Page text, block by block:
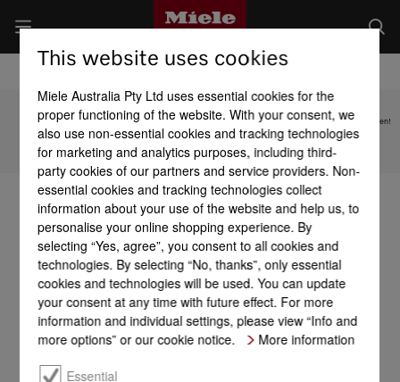
Subject to technical changes; no liability accepted for the accuracy of the information given!
To top of page
This website uses cookies
Miele Australia Pty Ltd uses essential cookies for the
proper functioning of the website. With your consent, we
also use non-essential cookies and tracking technologies
for marketing and analytics purposes, including third-
party cookies of our partners and service providers. Non-
essential cookies and tracking technologies collect
information about your use of the website and help us, to
personalise your online shopping experience. By
selecting “Yes, agree”, you consent to all cookies and
technologies. By selecting “No, thanks”, only essential
cookies and technologies will be used. You can update
your consent at any time with future effect. For more
information and individual settings, please view “Info and
more options” or our cookie notice.
More information
Essential